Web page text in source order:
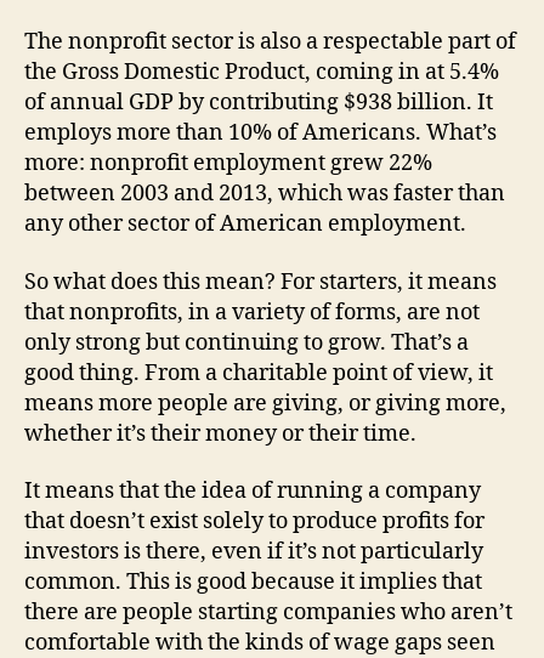
The nonprofit sector is also a respectable part of
the Gross Domestic Product, coming in at 5.4%
of annual GDP by contributing $938 billion. It
employs more than 10% of Americans. What’s
more: nonprofit employment grew 22%
between 2003 and 2013, which was faster than
any other sector of American employment.
So what does this mean? For starters, it means
that nonprofits, in a variety of forms, are not
only strong but continuing to grow. That’s a
good thing. From a charitable point of view, it
means more people are giving, or giving more,
whether it’s their money or their time.
It means that the idea of running a company
that doesn’t exist solely to produce profits for
investors is there, even if it’s not particularly
common. This is good because it implies that
there are people starting companies who aren’t
comfortable with the kinds of wage gaps seen